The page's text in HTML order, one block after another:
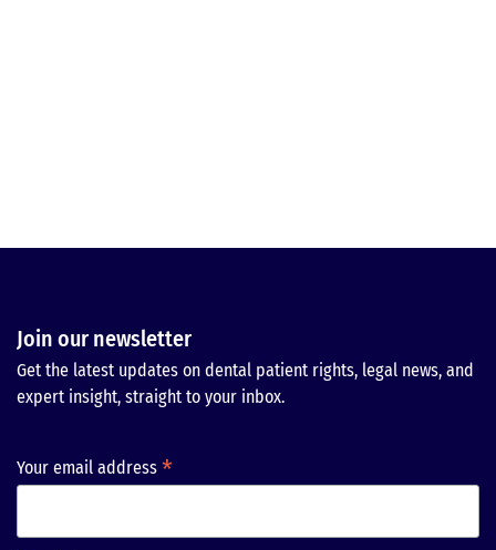
Join our newsletter
Get the latest updates on dental patient rights, legal news, and
expert insight, straight to your inbox.
Your email address *